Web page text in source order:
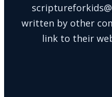
written by other
link to their